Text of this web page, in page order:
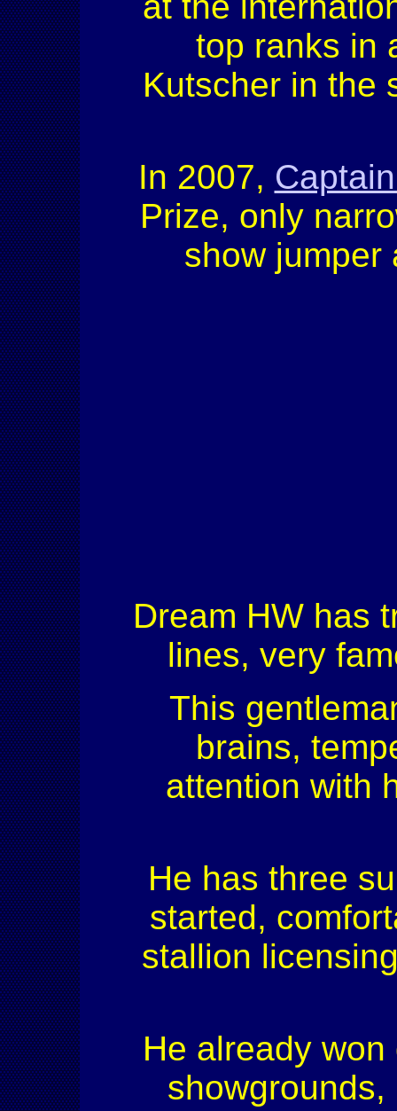
top ranks in
Kutscher in the
In 2007,
Prize, only
show jumper
Dream HW has
lines, very
This
brains,
attention with
He has three
started,
stallion
He already